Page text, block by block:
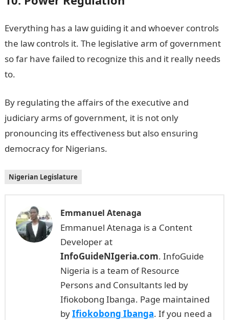
Everything has a law guiding it and whoever controls
the law controls it. The legislative arm of government
so far have failed to recognize this and it really needs
to.
By regulating the affairs of the executive and
judiciary arms of government, it is not only
pronouncing its effectiveness but also ensuring
democracy for Nigerians.
Nigerian Legislature
Emmanuel Atenaga
Emmanuel Atenaga is a Content
Developer at
InfoGuideNIgeria.com. InfoGuide
Nigeria is a team of Resource
Persons and Consultants led by
Ifiokobong Ibanga. Page maintained
byIfiokobong Ibanga. If you need a